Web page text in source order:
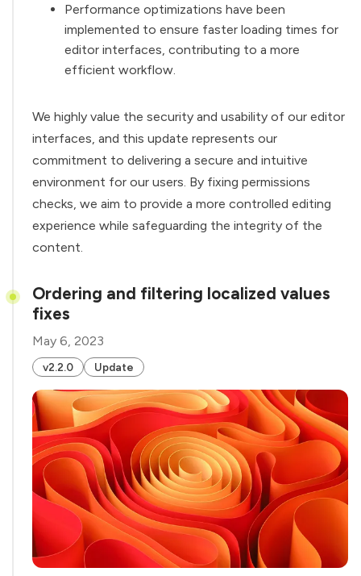
Performance optimizations have been
implemented to ensure faster loading times for
editor interfaces, contributing to a more
efficient workflow.
We highly value the security and usability of our editor
interfaces, and this update represents our
commitment to delivering a secure and intuitive
environment for our users. By fixing permissions
checks, we aim to provide a more controlled editing
experience while safeguarding the integrity of the
content.
Ordering and filtering localized values
fixes
May 6, 2023
v2.2.0 Update